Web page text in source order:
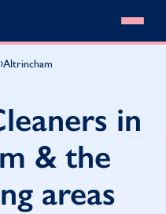
›Altrincham
in
& the
areas